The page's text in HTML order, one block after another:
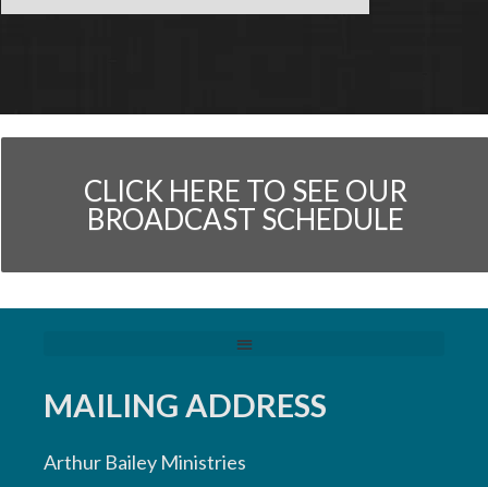
CLICK HERE TO SEE OUR
BROADCAST SCHEDULE
MAILING ADDRESS
Arthur Bailey Ministries